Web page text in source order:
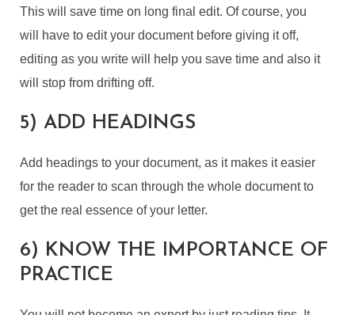
This will save time on long final edit. Of course, you
will have to edit your document before giving it off,
editing as you write will help you save time and also it
will stop from drifting off.
5) ADD HEADINGS
Add headings to your document, as it makes it easier
for the reader to scan through the whole document to
get the real essence of your letter.
6) KNOW THE IMPORTANCE OF
PRACTICE